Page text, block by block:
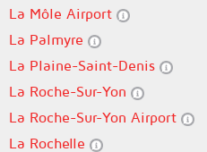
La Môle Airport
La Palmyre
La Plaine-Saint-Denis
La Roche-Sur-Yon
La Roche-Sur-Yon Airport
La Rochelle